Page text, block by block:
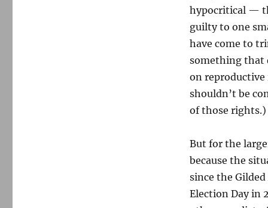
hypocritical —
guilty to one
have come to
something that
on
shouldn’t be
of those rights.)
But for the
because the
since the
Election Day in